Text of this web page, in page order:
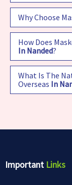
Why Choose
How Does
In Nanded?
What Is The
Overseas In
Important Links